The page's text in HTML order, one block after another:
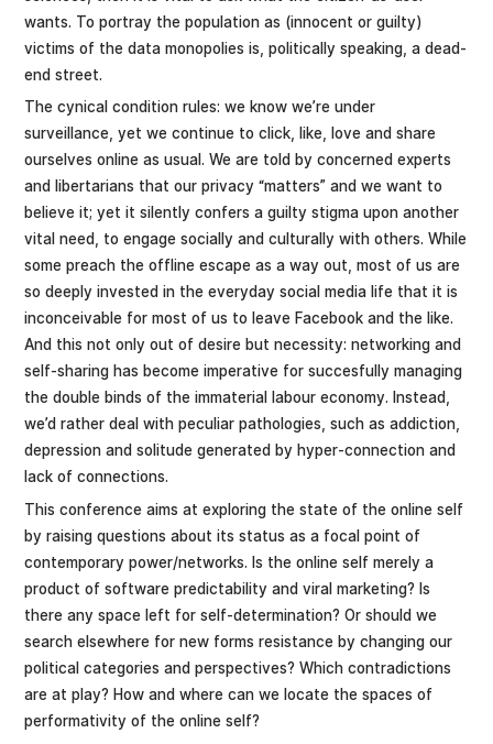
wants. To portray the population as (innocent or guilty)
victims of the data monopolies is, politically speaking, a dead-
end street.
The cynical condition rules: we know we’re under
surveillance, yet we continue to click, like, love and share
ourselves online as usual. We are told by concerned experts
and libertarians that our privacy “matters” and we want to
believe it; yet it silently confers a guilty stigma upon another
vital need, to engage socially and culturally with others. While
some preach the offline escape as a way out, most of us are
so deeply invested in the everyday social media life that it is
inconceivable for most of us to leave Facebook and the like.
And this not only out of desire but necessity: networking and
self-sharing has become imperative for succesfully managing
the double binds of the immaterial labour economy. Instead,
we’d rather deal with peculiar pathologies, such as addiction,
depression and solitude generated by hyper-connection and
lack of connections.
This conference aims at exploring the state of the online self
by raising questions about its status as a focal point of
contemporary power/networks. Is the online self merely a
product of software predictability and viral marketing? Is
there any space left for self-determination? Or should we
search elsewhere for new forms resistance by changing our
political categories and perspectives? Which contradictions
are at play? How and where can we locate the spaces of
performativity of the online self?